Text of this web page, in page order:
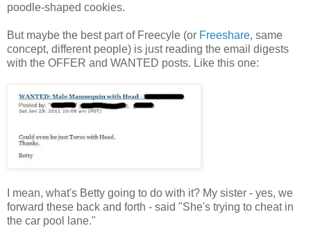
poodle-shaped cookies.
But maybe the best part of Freecyle (or Freeshare, same
concept, different people) is just reading the email digests
with the OFFER and WANTED posts. Like this one:
I mean, what's Betty going to do with it? My sister - yes, we
forward these back and forth - said "She's trying to cheat in
the car pool lane."